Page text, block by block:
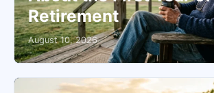
Retirement
August 10, 2026